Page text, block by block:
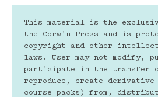
This material is the
the Corwin Press and is
copyright and other
laws. User may not modify,
participate in the transfer
reproduce, create derivative
course packs) from,